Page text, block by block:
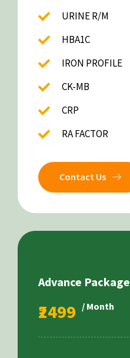
URINE R/M
HBA1C
IRON PROFILE
CK-MB
CRP
RA FACTOR
Contact Us
Advance Package
₹2499 / Month